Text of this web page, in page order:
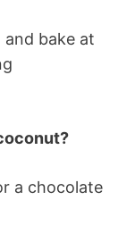
and bake at
a chocolate